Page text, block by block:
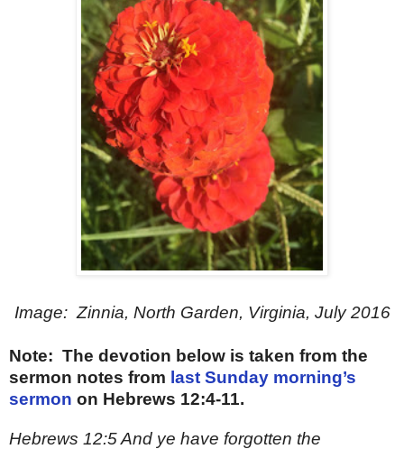
Image: Zinnia, North Garden, Virginia, July 2016
Note: The devotion below is taken from the
sermon notes from last Sunday morning’s
sermon on Hebrews 12:4-11.
Hebrews 12:5 And ye have forgotten the